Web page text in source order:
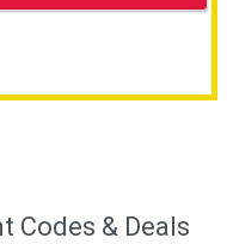
Codes & Deals